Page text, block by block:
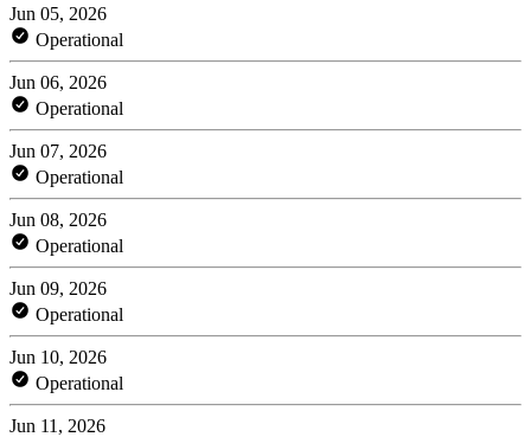
Jun 05, 2026
Operational
Jun 06, 2026
Operational
Jun 07, 2026
Operational
Jun 08, 2026
Operational
Jun 09, 2026
Operational
Jun 10, 2026
Operational
Jun 11, 2026